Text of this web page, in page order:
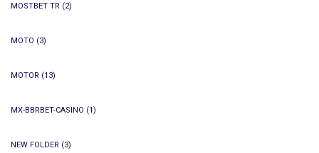
MOSTBET TR (2)
MOTO (3)
MOTOR (13)
MX-BBRBET-CASINO (1)
NEW FOLDER (3)